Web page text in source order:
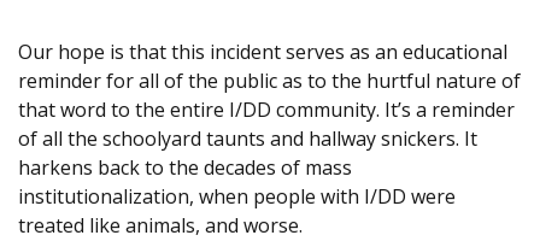
Our hope is that this incident serves as an educational
reminder for all of the public as to the hurtful nature of
that word to the entire I/DD community. It’s a reminder
of all the schoolyard taunts and hallway snickers. It
harkens back to the decades of mass
institutionalization, when people with I/DD were
treated like animals, and worse.